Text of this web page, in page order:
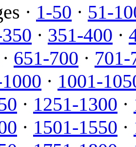
· 1-50 · 51-
· 351-400 ·
· 651-700 · 701-
· 1001-
· 1251-1300 ·
· 1501-1550 ·